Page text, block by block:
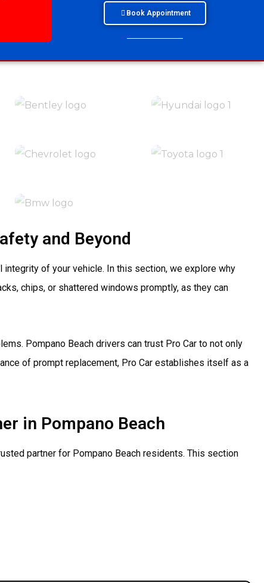
Book Appointment
and Beyond
of your vehicle. In this section, we explore why
chips, or shattered windows promptly, as they can
Pompano Beach drivers can trust Pro Car to not only
of prompt replacement, Pro Car establishes itself as a
in Pompano Beach
partner for Pompano Beach residents. This section